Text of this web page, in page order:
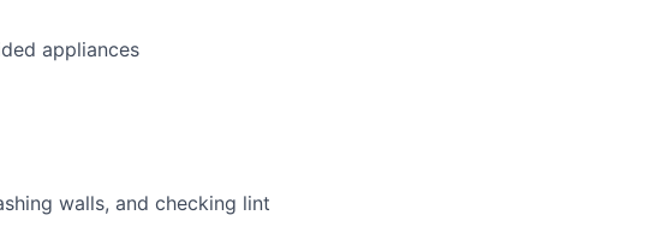
appliances
walls, and checking lint